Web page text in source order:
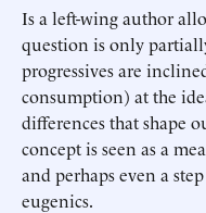
Is a left-wing author
question is only
progressives are
consumption) at the
differences that shape
concept is seen as a
and perhaps even a
eugenics.